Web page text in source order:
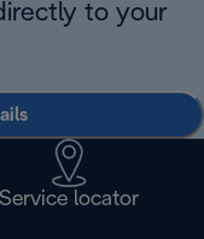
to your
Service locator